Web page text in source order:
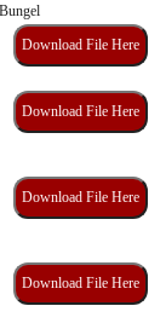
Download File Here
Download File Here
Download File Here
Download File Here